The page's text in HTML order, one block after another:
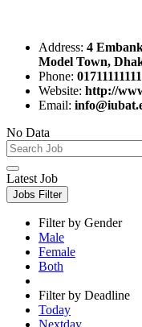
Address: 4
Model Town,
Phone: 01711111111
Website: http://
Email:
No Data
Latest Job
Jobs Filter
Filter by Gender
Male
Female
Both
Filter by Deadline
Today
Nextday